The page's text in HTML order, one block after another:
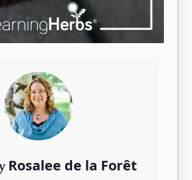
Rosalee de la Forêt